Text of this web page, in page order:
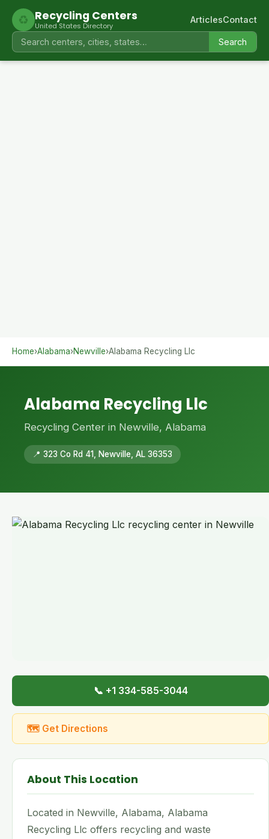
♻ Recycling Centers
United States Directory
Search
ArticlesContact
Home›Alabama›Newville›Alabama Recycling Llc
Alabama Recycling Llc
Recycling Center in Newville, Alabama
📍 323 Co Rd 41, Newville, AL 36353
📞 +1 334-585-3044
🗺 Get Directions
About This Location
Located in Newville, Alabama, Alabama
Recycling Llc offers recycling and waste